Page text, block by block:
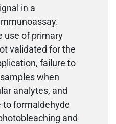
in a
use of primary
validated for the
failure to
when
analytes, and
to formaldehyde
and